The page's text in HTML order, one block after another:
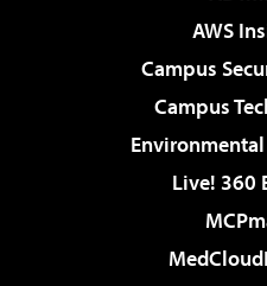
AWS
Campus
Campus
Live! 360